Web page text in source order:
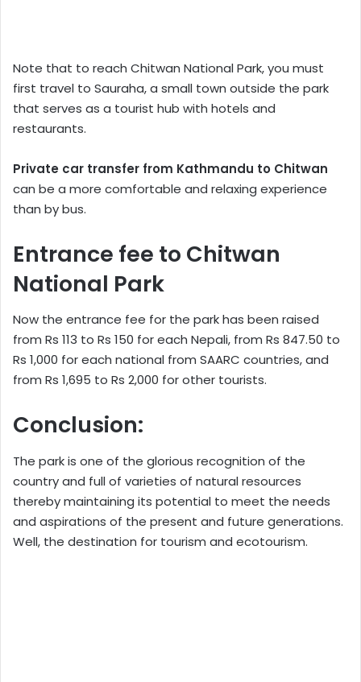
Note that to reach Chitwan National Park, you must
first travel to Sauraha, a small town outside the park
that serves as a tourist hub with hotels and
restaurants.
Private car transfer from Kathmandu to Chitwan
can be a more comfortable and relaxing experience
than by bus.
Entrance fee to Chitwan
National Park
Now the entrance fee for the park has been raised
from Rs 113 to Rs 150 for each Nepali, from Rs 847.50 to
Rs 1,000 for each national from SAARC countries, and
from Rs 1,695 to Rs 2,000 for other tourists.
Conclusion:
The park is one of the glorious recognition of the
country and full of varieties of natural resources
thereby maintaining its potential to meet the needs
and aspirations of the present and future generations.
Well, the destination for tourism and ecotourism.